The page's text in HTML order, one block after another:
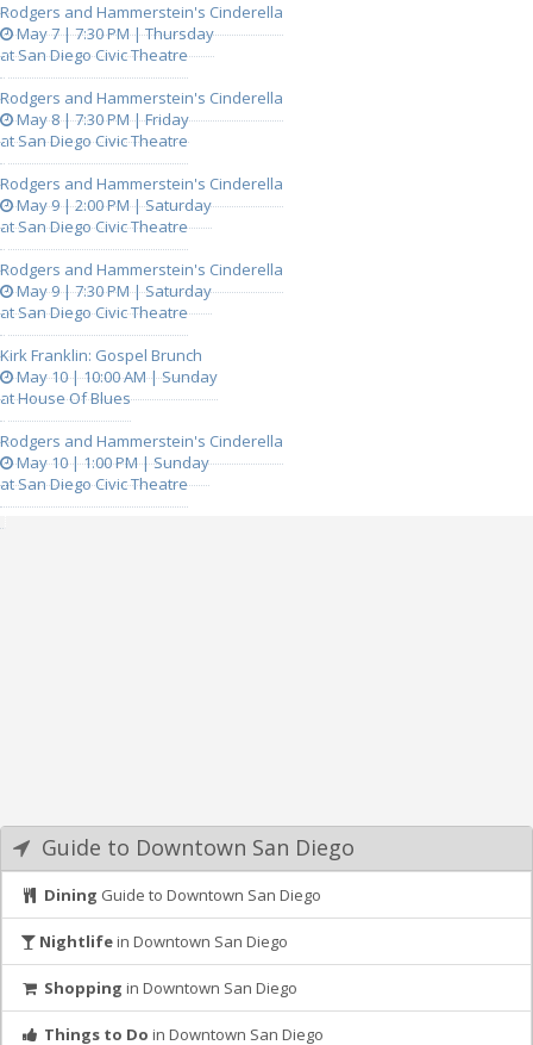
Rodgers and Hammerstein's Cinderella
May 7 | 7:30 PM | Thursday
at San Diego Civic Theatre
Rodgers and Hammerstein's Cinderella
May 8 | 7:30 PM | Friday
at San Diego Civic Theatre
Rodgers and Hammerstein's Cinderella
May 9 | 2:00 PM | Saturday
at San Diego Civic Theatre
Rodgers and Hammerstein's Cinderella
May 9 | 7:30 PM | Saturday
at San Diego Civic Theatre
Kirk Franklin: Gospel Brunch
May 10 | 10:00 AM | Sunday
at House Of Blues
Rodgers and Hammerstein's Cinderella
May 10 | 1:00 PM | Sunday
at San Diego Civic Theatre
Guide to Downtown San Diego
Dining Guide to Downtown San Diego
Nightlifein Downtown San Diego
Shopping in Downtown San Diego
Things to Do in Downtown San Diego